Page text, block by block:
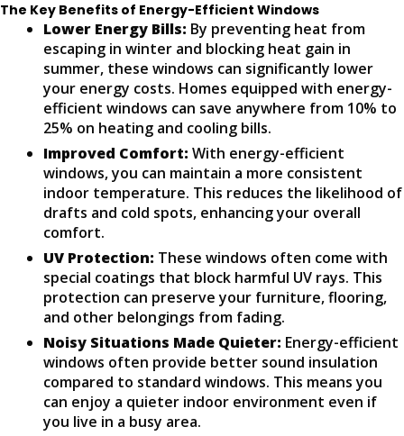
The Key Benefits of Energy-Efficient Windows
Lower Energy Bills: By preventing heat from
escaping in winter and blocking heat gain in
summer, these windows can significantly lower
your energy costs. Homes equipped with energy-
efficient windows can save anywhere from 10% to
25% on heating and cooling bills.
Improved Comfort: With energy-efficient
windows, you can maintain a more consistent
indoor temperature. This reduces the likelihood of
drafts and cold spots, enhancing your overall
comfort.
UV Protection: These windows often come with
special coatings that block harmful UV rays. This
protection can preserve your furniture, flooring,
and other belongings from fading.
Noisy Situations Made Quieter: Energy-efficient
windows often provide better sound insulation
compared to standard windows. This means you
can enjoy a quieter indoor environment even if
you live in a busy area.